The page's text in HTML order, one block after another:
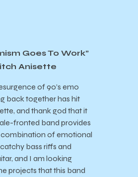
Goes To Work”
Anisette
of 90’s emo
back together has hit
and thank god that it
fronted band provides
combination of emotional
bass riffs and
and I am looking
projects that this band